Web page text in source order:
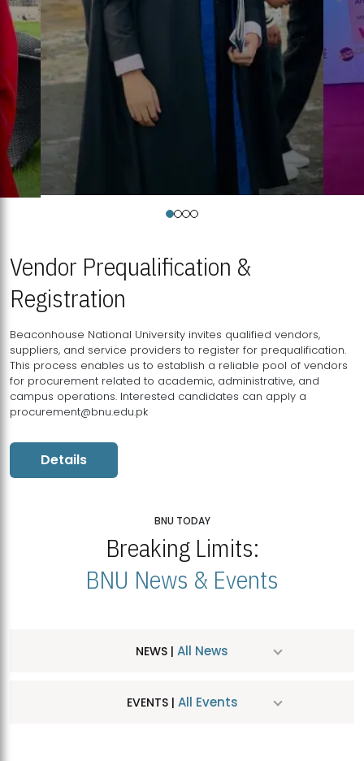
Vendor Prequalification &
Registration
Beaconhouse National University invites qualified vendors,
suppliers, and service providers to register for prequalification.
This process enables us to establish a reliable pool of vendors
for procurement related to academic, administrative, and
campus operations. Interested candidates can apply a
procurement@bnu.edu.pk
Details
BNU TODAY
Breaking Limits:
BNU News & Events
NEWS | All News
EVENTS | All Events